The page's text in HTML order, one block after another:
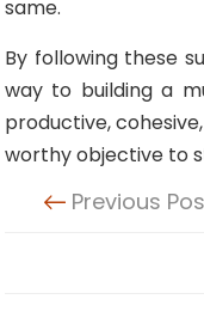
same.
By following these
way to building a
productive,
worthy objective to
Previous